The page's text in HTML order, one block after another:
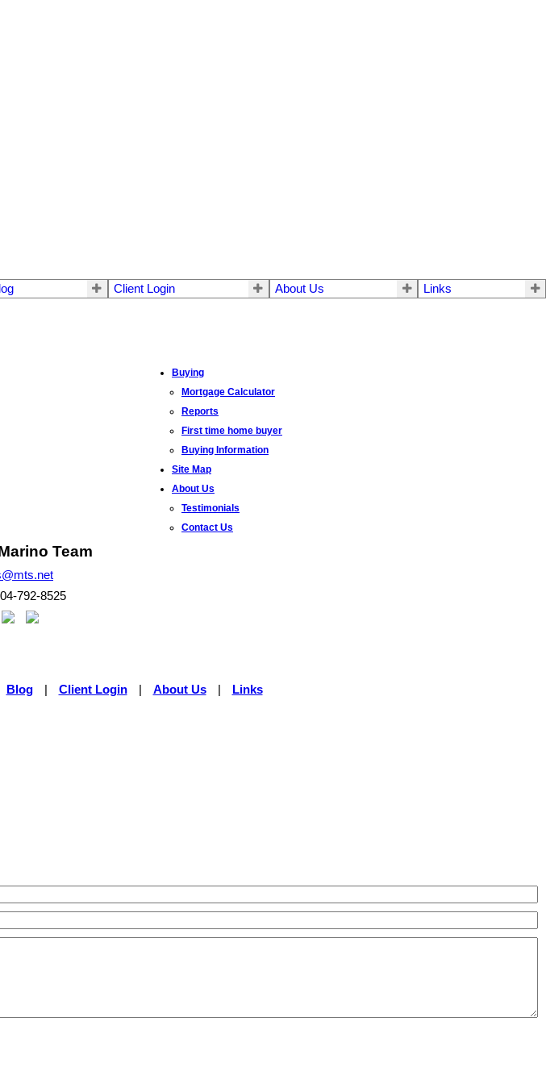
Client Login About Us Links
Buying
Mortgage Calculator
Reports
First time home buyer
Buying Information
Site Map
About Us
Testimonials
Contact Us
Team
792-8525
Blog | Client Login | About Us | Links